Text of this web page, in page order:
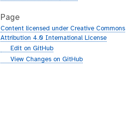
Page
Content licensed under Creative Commons
Attribution 4.0 International License
gEdit on GitHub
gView Changes on GitHub